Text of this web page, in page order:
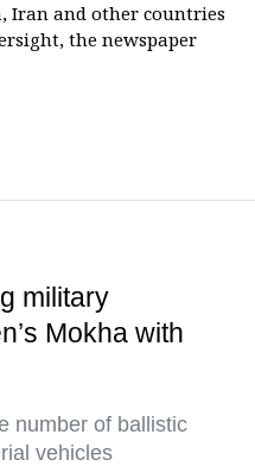
Iran and other countries
the newspaper
military
Mokha with
number of ballistic
vehicles